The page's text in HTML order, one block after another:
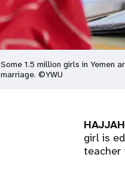
Some 1.5 million girls in Yemen
marriage. ©YWU
girl is
teacher